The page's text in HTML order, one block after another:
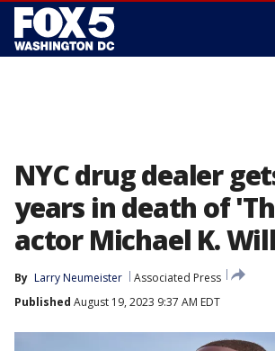
NYC drug dealer
years in death of
actor Michael K.
By Larry Neumeister
Associated Press
Published August 19, 2023 9:37 AM EDT